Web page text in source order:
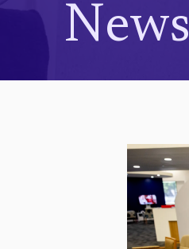
News